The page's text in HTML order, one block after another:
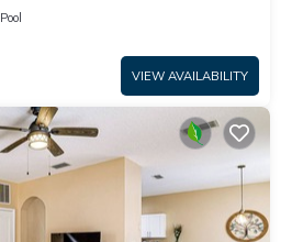
Pool
VIEW AVAILABILITY